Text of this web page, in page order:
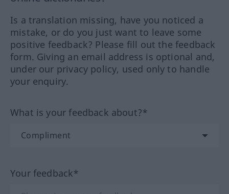
Is a translation missing, have you noticed a
mistake, or do you just want to leave some
positive feedback? Please fill out the feedback
form. Giving an email address is optional and,
under our privacy policy, used only to handle
your enquiry.
What is your feedback about?*
Your feedback*